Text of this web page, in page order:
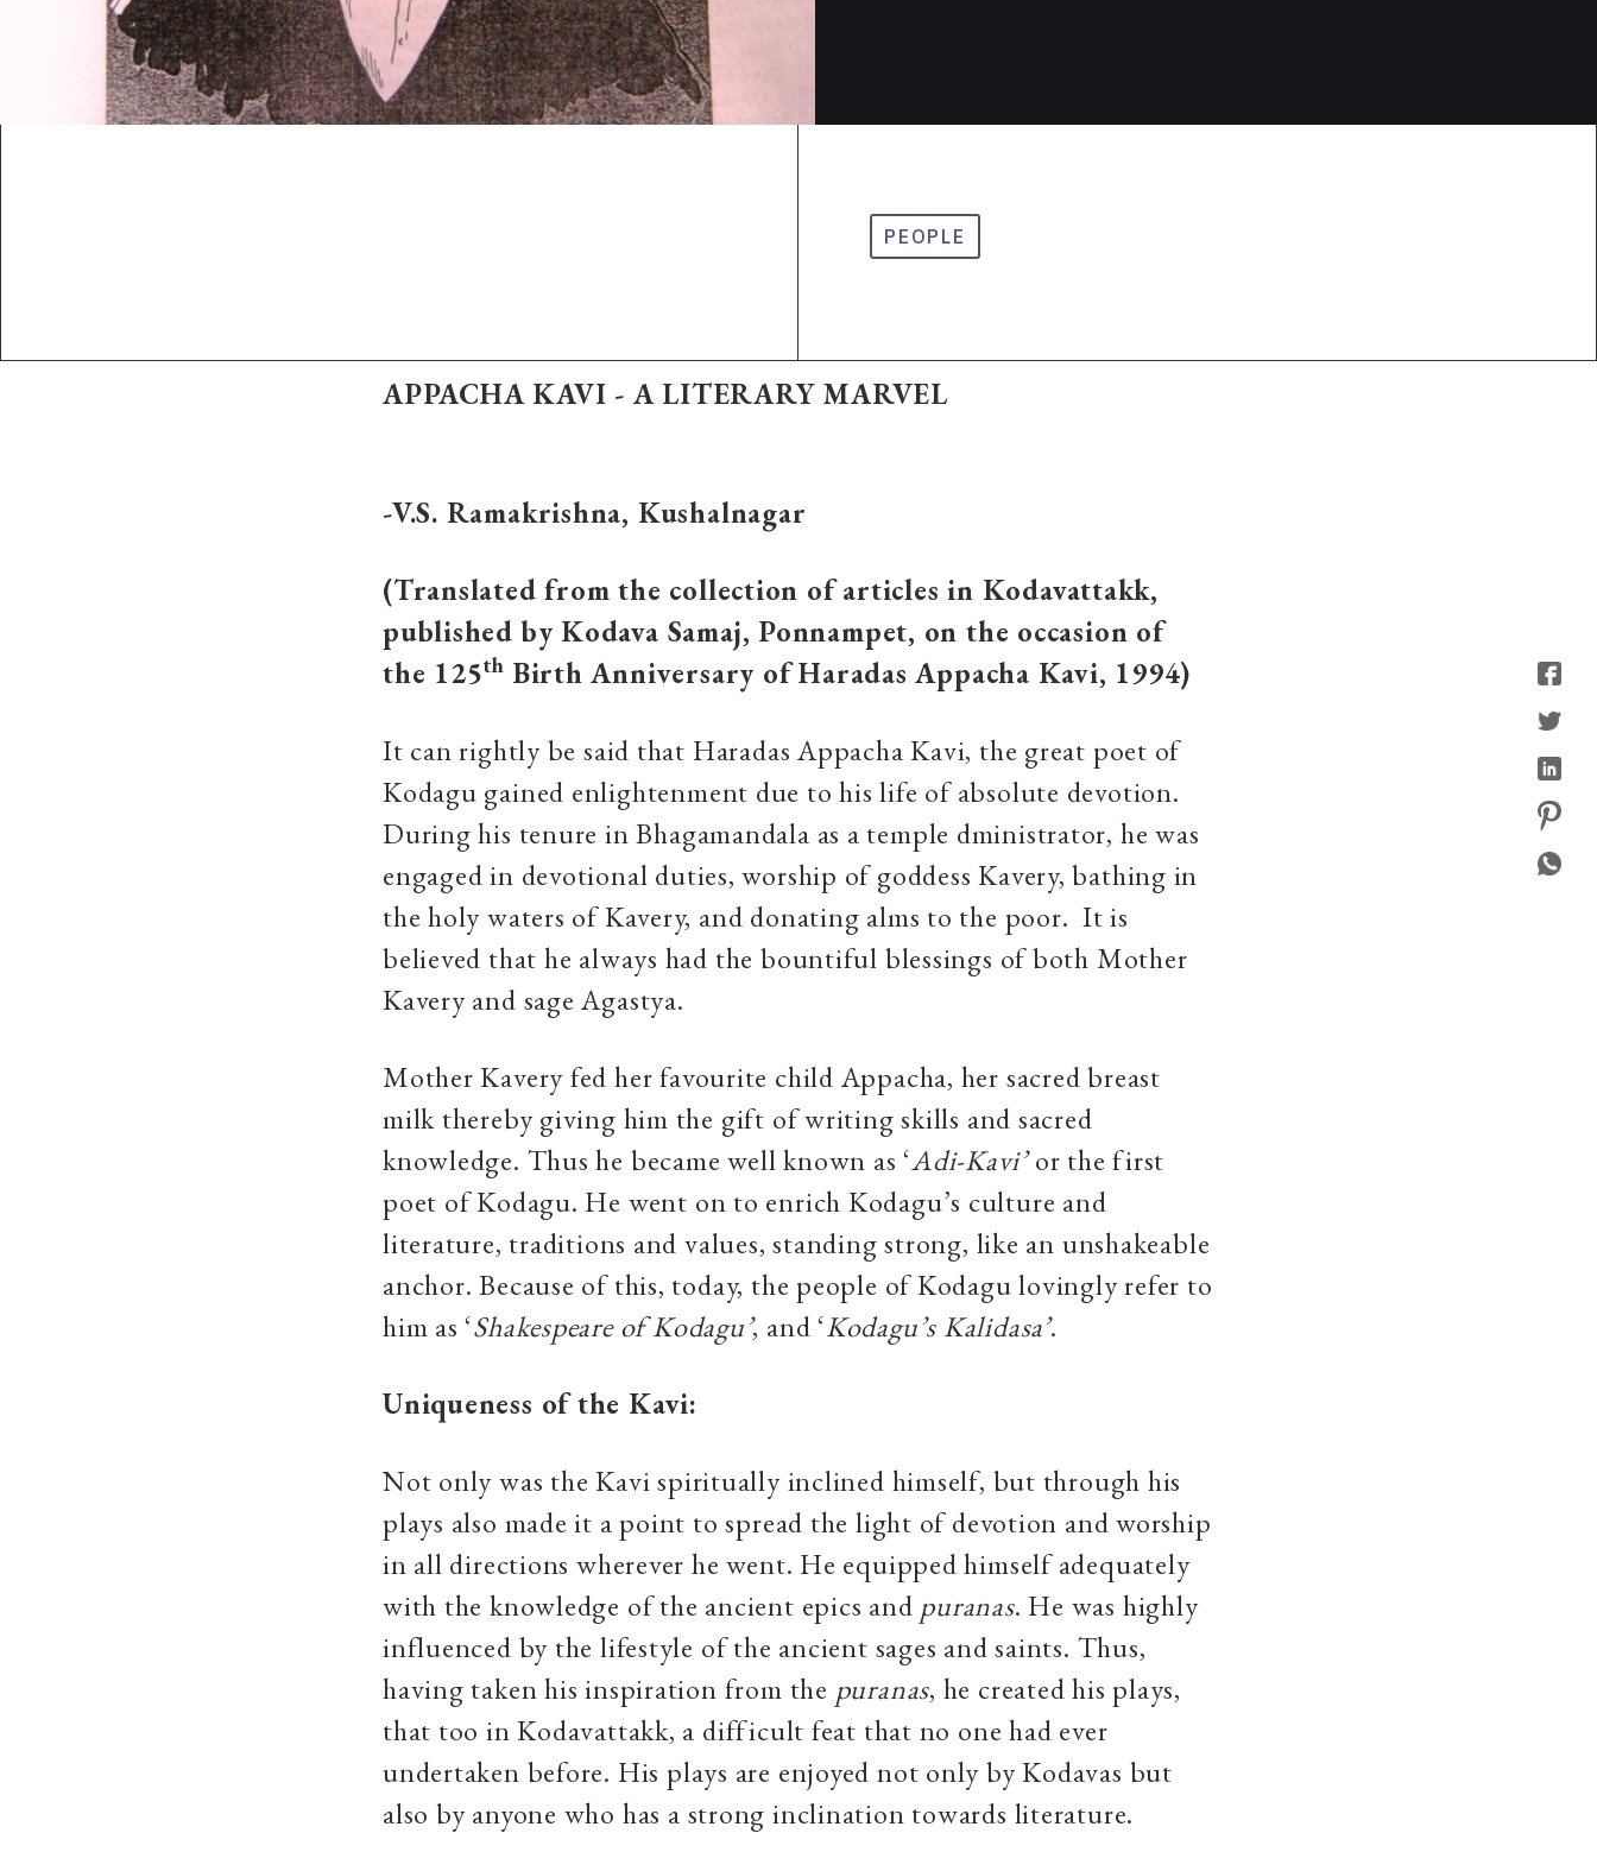
PEOPLE
APPACHA KAVI - A LITERARY MARVEL
-V.S. Ramakrishna, Kushalnagar
(Translated from the collection of articles in Kodavattakk,
published by Kodava Samaj, Ponnampet, on the occasion of
the 125th Birth Anniversary of Haradas Appacha Kavi, 1994)
It can rightly be said that Haradas Appacha Kavi, the great poet of
Kodagu gained enlightenment due to his life of absolute devotion.
During his tenure in Bhagamandala as a temple dministrator, he was
engaged in devotional duties, worship of goddess Kavery, bathing in
the holy waters of Kavery, and donating alms to the poor. It is
believed that he always had the bountiful blessings of both Mother
Kavery and sage Agastya.
Mother Kavery fed her favourite child Appacha, her sacred breast
milk thereby giving him the gift of writing skills and sacred
knowledge. Thus he became well known as ‘Adi-Kavi’or the first
poet of Kodagu. He went on to enrich Kodagu’s culture and
literature, traditions and values, standing strong, like an unshakeable
anchor. Because of this, today, the people of Kodagu lovingly refer to
him as ‘Shakespeare of Kodagu’, and ‘Kodagu’s Kalidasa’.
Uniqueness of the Kavi:
Not only was the Kavi spiritually inclined himself, but through his
plays also made it a point to spread the light of devotion and worship
in all directions wherever he went. He equipped himself adequately
with the knowledge of the ancient epics and puranas. He was highly
influenced by the lifestyle of the ancient sages and saints. Thus,
having taken his inspiration from the puranas, he created his plays,
that too in Kodavattakk, a difficult feat that no one had ever
undertaken before. His plays are enjoyed not only by Kodavas but
also by anyone who has a strong inclination towards literature.